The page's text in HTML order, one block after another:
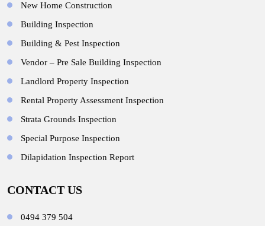
New Home Construction
Building Inspection
Building & Pest Inspection
Vendor – Pre Sale Building Inspection
Landlord Property Inspection
Rental Property Assessment Inspection
Strata Grounds Inspection
Special Purpose Inspection
Dilapidation Inspection Report
CONTACT US
0494 379 504